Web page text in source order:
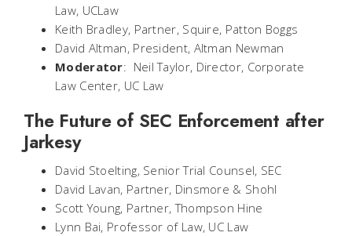
Law, UCLaw
Keith Bradley, Partner, Squire, Patton Boggs
David Altman, President, Altman Newman
Moderator: Neil Taylor, Director, Corporate
Law Center, UC Law
The Future of SEC Enforcement after
Jarkesy
David Stoelting, Senior Trial Counsel, SEC
David Lavan, Partner, Dinsmore & Shohl
Scott Young, Partner, Thompson Hine
Lynn Bai, Professor of Law, UC Law